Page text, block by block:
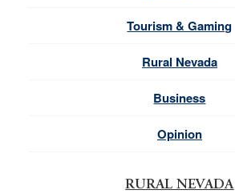
Tourism & Gaming
Rural Nevada
Business
Opinion
RURAL NEVADA